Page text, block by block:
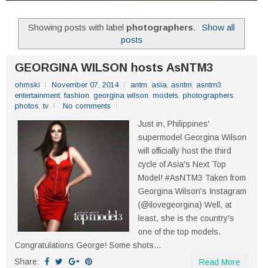
Showing posts with label photographers.
Show all
posts
GEORGINA WILSON hosts AsNTM3
ohmski November 07, 2014 antm, asia, asntm, asntm3,
entertainment,fashion, georgina wilson, models, photographers,
photos, tv No comments
Just in, Philippines'
supermodel Georgina Wilson
will officially host the third
cycle of Asia's Next Top
Model! #AsNTM3 Taken from
Georgina Wilson's Instagram
(@ilovegeorgina) Well, at
least, she is the country's
one of the top models.
Congratulations George! Some shots...
Share:
Read More